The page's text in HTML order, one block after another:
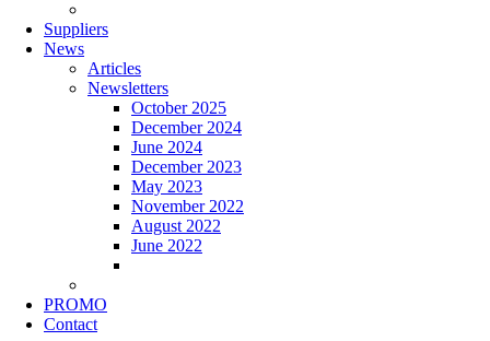
Suppliers
News
Articles
Newsletters
October 2025
December 2024
June 2024
December 2023
May 2023
November 2022
August 2022
June 2022
PROMO
Contact